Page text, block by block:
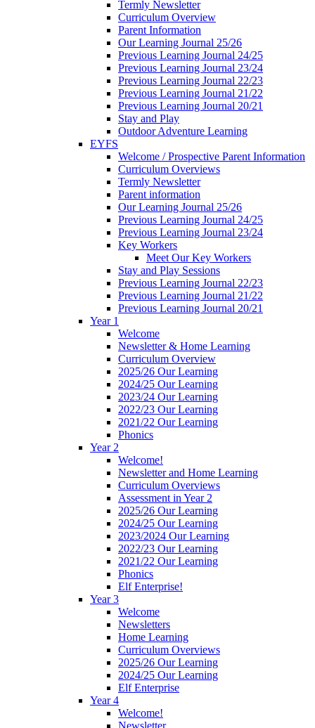
Termly Newsletter
Curriculum Overview
Parent Information
Our Learning Journal 25/26
Previous Learning Journal 24/25
Previous Learning Journal 23/24
Previous Learning Journal 22/23
Previous Learning Journal 21/22
Previous Learning Journal 20/21
Stay and Play
Outdoor Adventure Learning
EYFS
Welcome / Prospective Parent Information
Curriculum Overviews
Termly Newsletter
Parent information
Our Learning Journal 25/26
Previous Learning Journal 24/25
Previous Learning Journal 23/24
Key Workers
Meet Our Key Workers
Stay and Play Sessions
Previous Learning Journal 22/23
Previous Learning Journal 21/22
Previous Learning Journal 20/21
Year 1
Welcome
Newsletter & Home Learning
Curriculum Overview
2025/26 Our Learning
2024/25 Our Learning
2023/24 Our Learning
2022/23 Our Learning
2021/22 Our Learning
Phonics
Year 2
Welcome!
Newsletter and Home Learning
Curriculum Overviews
Assessment in Year 2
2025/26 Our Learning
2024/25 Our Learning
2023/2024 Our Learning
2022/23 Our Learning
2021/22 Our Learning
Phonics
Elf Enterprise!
Year 3
Welcome
Newsletters
Home Learning
Curriculum Overviews
2025/26 Our Learning
2024/25 Our Learning
Elf Enterprise
Year 4
Welcome!